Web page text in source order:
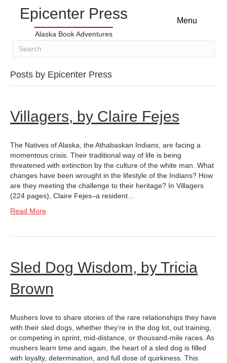
Epicenter Press
Alaska Book Adventures
Menu
Posts by Epicenter Press
Villagers, by Claire Fejes
The Natives of Alaska, the Athabaskan Indians, are facing a
momentous crisis. Their traditional way of life is being
threatened with extinction by the culture of the white man. What
changes have been wrought in the lifestyle of the Indians? How
are they meeting the challenge to their heritage? In Villagers
(224 pages), Claire Fejes–a resident…
Read More
Sled Dog Wisdom, by Tricia
Brown
Mushers love to share stories of the rare relationships they have
with their sled dogs, whether they’re in the dog lot, out training,
or competing in sprint, mid-distance, or thousand-mile races. As
mushers learn time and again, the heart of a sled dog is filled
with loyalty, determination, and full dose of quirkiness. This